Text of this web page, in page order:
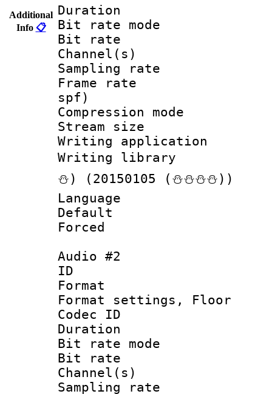
Additional
Info 📋
Duration :
Bit rate
Bit rate :
Channel(s)
Sampling
Frame rate :
spf)
Compression
Stream size
Writing
Writing library
⛄) (20150105 (⛄⛄⛄⛄))
Language
Default
Audio #2
ID
Format
Format settings,
Codec ID :
Duration :
Bit rate
Bit rate :
Channel(s)
Sampling